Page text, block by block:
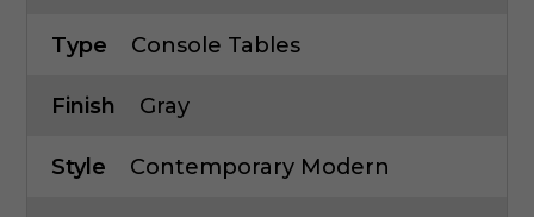
Type Console Tables
Finish Gray
Style Contemporary Modern